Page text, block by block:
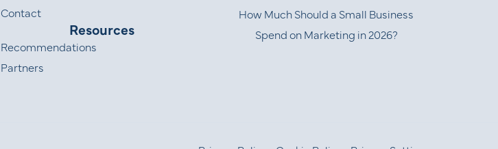
Contact
Resources
Recommendations
Partners
How Much Should a Small Business
Spend on Marketing in 2026?